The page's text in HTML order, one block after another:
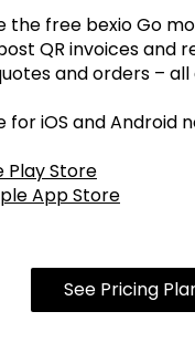
the free bexio Go
QR invoices and
and orders –
iOS and Android
Play Store
App Store
See Pricing